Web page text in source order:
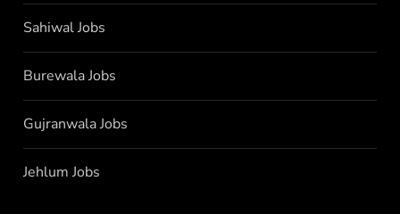
Sahiwal Jobs
Burewala Jobs
Gujranwala Jobs
Jehlum Jobs